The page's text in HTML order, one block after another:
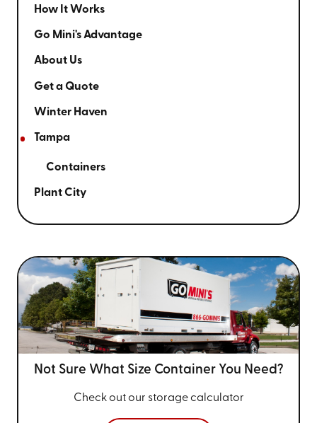
How It Works
Go Mini's Advantage
About Us
Get a Quote
Winter Haven
Tampa
Containers
Plant City
Not Sure What Size Container You Need?
Check out our storage calculator